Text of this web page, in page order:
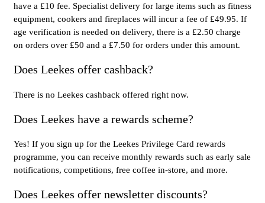
have a £10 fee. Specialist delivery for large items such as fitness
equipment, cookers and fireplaces will incur a fee of £49.95. If
age verification is needed on delivery, there is a £2.50 charge
on orders over £50 and a £7.50 for orders under this amount.
Does Leekes offer cashback?
There is no Leekes cashback offered right now.
Does Leekes have a rewards scheme?
Yes! If you sign up for the Leekes Privilege Card rewards
programme, you can receive monthly rewards such as early sale
notifications, competitions, free coffee in-store, and more.
Does Leekes offer newsletter discounts?